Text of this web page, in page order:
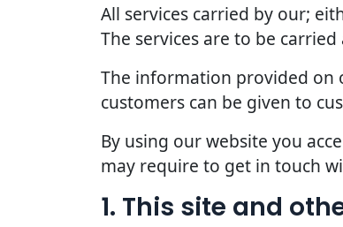
All services carried by our;
The services are to be
The information provided
customers can be given to
By using our website you
may require to get in touch
1. This site and